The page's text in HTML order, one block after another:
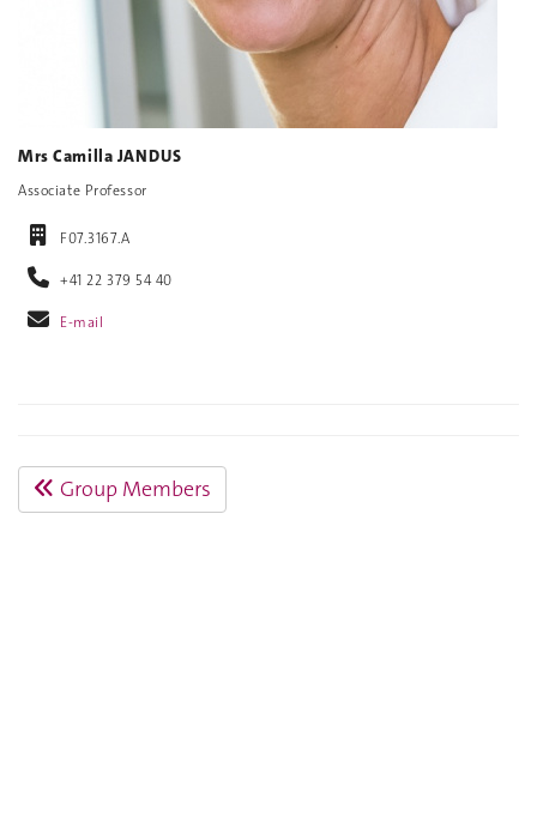
Mrs Camilla JANDUS
Associate Professor
F07.3167.A
+41 22 379 54 40
E-mail
Group Members